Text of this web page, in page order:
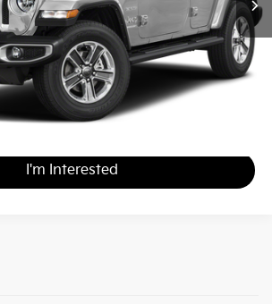
Less
$35,498
+$490
$35,988
Your Payment
I'm Interested